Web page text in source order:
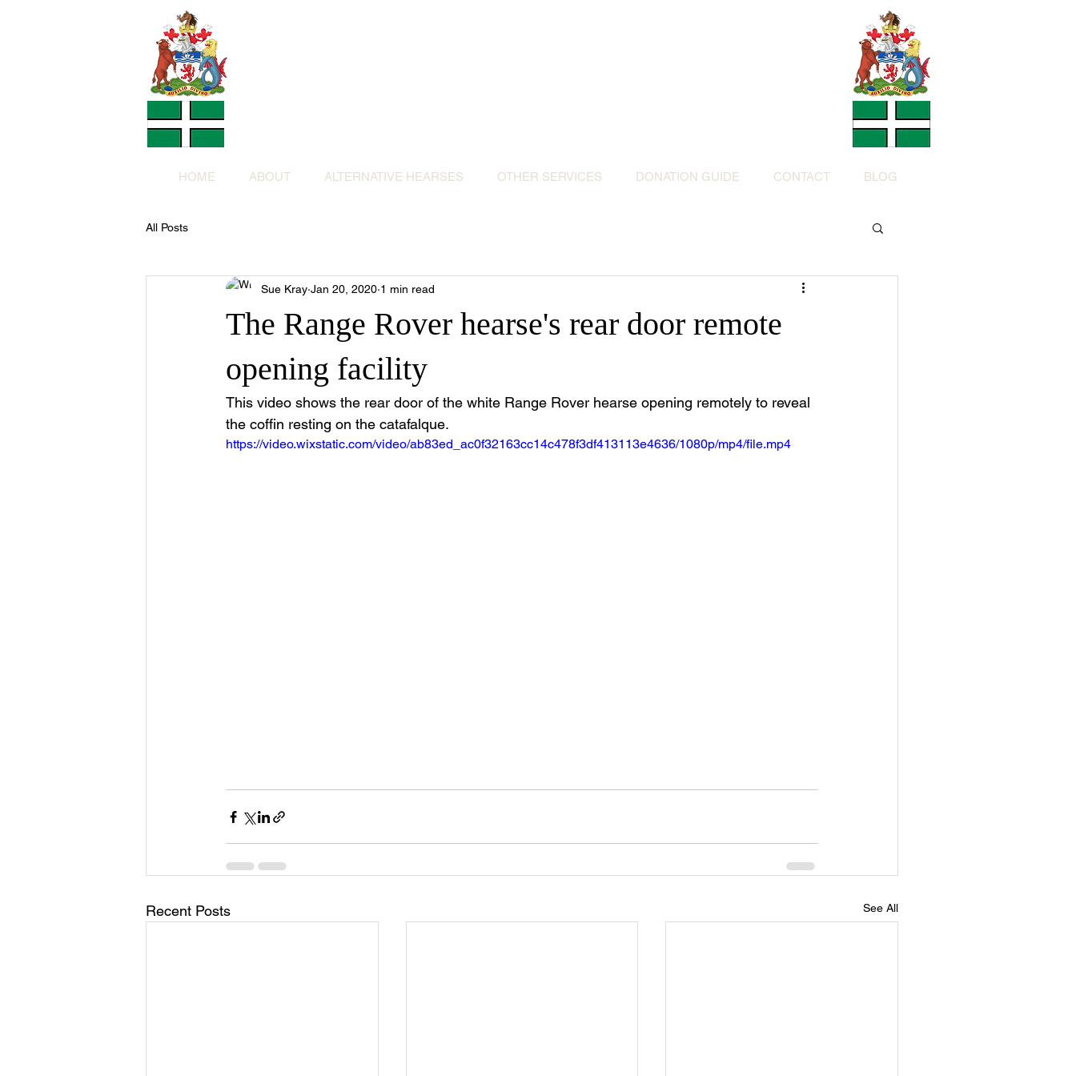
HOME ABOUT ALTERNATIVE HEARSES OTHER SERVICES DONATION GUIDE CONTACT BLOG
All Posts
The Range Rover hearse's rear door remote
opening facility
Sue Kray Jan 20, 2020 1 min read
This video shows the rear door of the white Range Rover hearse opening remotely to reveal
the coffin resting on the catafalque.
https://video.wixstatic.com/video/ab83ed_ac0f32163cc14c478f3df413113e4636/1080p/mp4/file.mp4
Recent Posts See All